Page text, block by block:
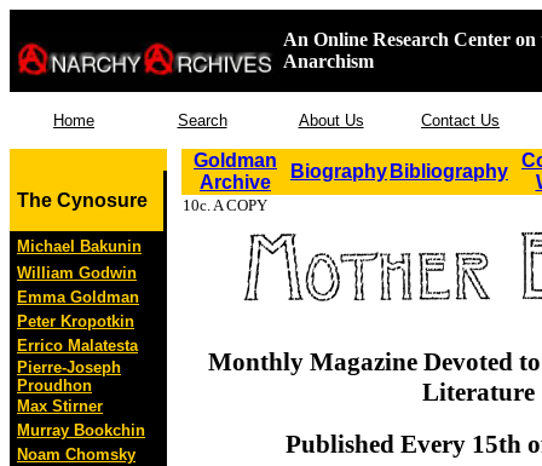
An Online Research Center
Anarchism
Home Search About Us Contact Us
The Cynosure
Michael Bakunin
William Godwin
Emma Goldman
Peter Kropotkin
Errico Malatesta
Pierre-Joseph
Proudhon
Max Stirner
Murray Bookchin
Noam Chomsky
Goldman
Archive
Biography Bibliography
10c. A COPY
Monthly Magazine Devoted
Literature
Published Every 15th